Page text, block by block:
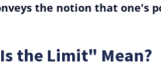
the notion that one's
the Limit" Mean?